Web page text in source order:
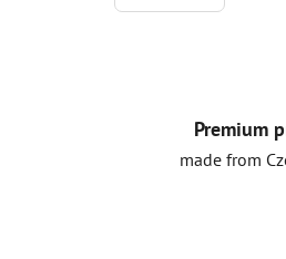
Premium
made from